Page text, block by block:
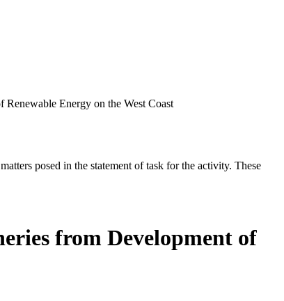
Energy on the West Coast
posed in the statement of task for the activity. These
from Development of